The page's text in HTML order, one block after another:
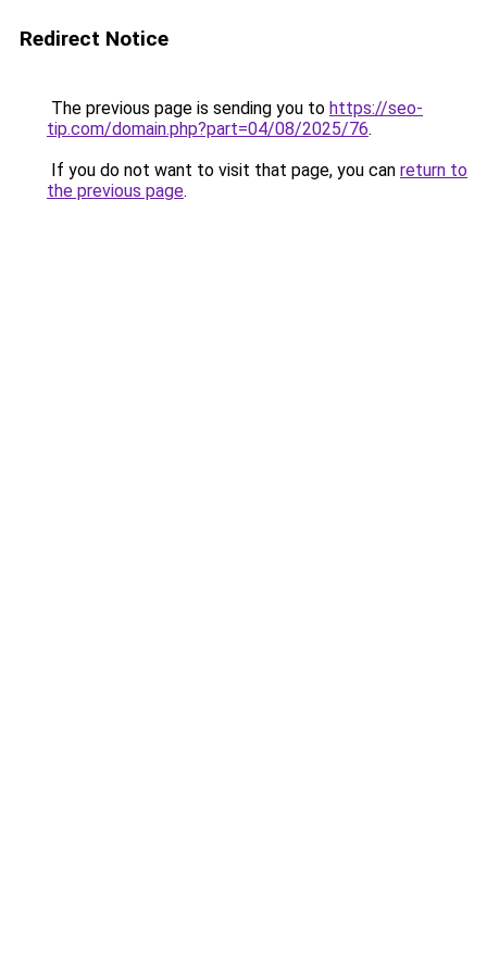
Redirect Notice
The previous page is sending you to https://seo-
tip.com/domain.php?part=04/08/2025/76.
If you do not want to visit that page, you can return to
the previous page.